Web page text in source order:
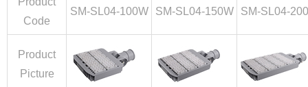
Code
SM-SL04-100W SM-SL04-150W SM-SL04-
Product
Picture